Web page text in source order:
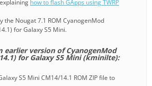
how to flash GApps using TWRP
the Nougat 7.1 ROM CyanogenMod
for Galaxy S5 Mini.
earlier version of CyanogenMod
for Galaxy S5 Mini (kminilte):
S5 Mini CM14/14.1 ROM ZIP file to